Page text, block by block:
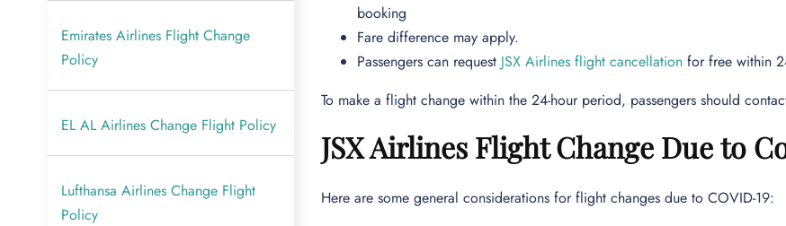
Emirates Airlines Flight Change
Policy
EL AL Airlines Change Flight Policy
Lufthansa Airlines Change Flight
Policy
booking
Fare difference may apply.
Passengers can request JSX Airlines flight cancellation for free within
To make a flight change within the 24-hour period, passengers should
JSX Airlines Flight Change Due to
Here are some general considerations for flight changes due to COVID-19: